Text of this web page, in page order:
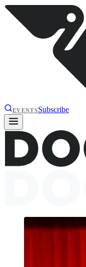
EVENTSSubscribe